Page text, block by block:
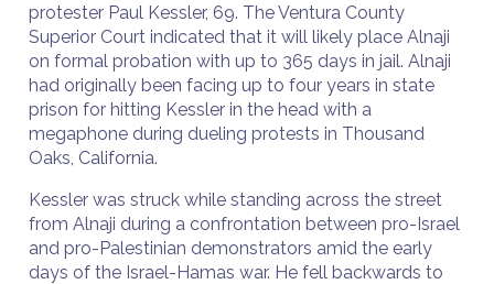
protester Paul Kessler, 69. The Ventura County
Superior Court indicated that it will likely place Alnaji
on formal probation with up to 365 days in jail. Alnaji
had originally been facing up to four years in state
prison for hitting Kessler in the head with a
megaphone during dueling protests in Thousand
Oaks, California.
Kessler was struck while standing across the street
from Alnaji during a confrontation between pro-Israel
and pro-Palestinian demonstrators amid the early
days of the Israel-Hamas war. He fell backwards to